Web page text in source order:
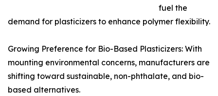
fuel the
demand for plasticizers to enhance polymer flexibility.
Growing Preference for Bio-Based Plasticizers: With
mounting environmental concerns, manufacturers are
shifting toward sustainable, non-phthalate, and bio-
based alternatives.